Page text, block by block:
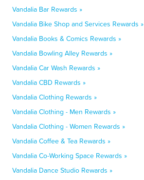
Vandalia Bar Rewards »
Vandalia Bike Shop and Services Rewards »
Vandalia Books & Comics Rewards »
Vandalia Bowling Alley Rewards »
Vandalia Car Wash Rewards »
Vandalia CBD Rewards »
Vandalia Clothing Rewards »
Vandalia Clothing - Men Rewards »
Vandalia Clothing - Women Rewards »
Vandalia Coffee & Tea Rewards »
Vandalia Co-Working Space Rewards »
Vandalia Dance Studio Rewards »